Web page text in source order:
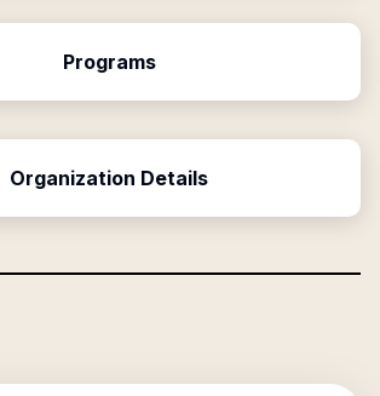
Programs
Organization Details